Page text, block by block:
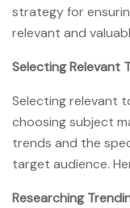
strategy for
relevant and
Selecting Relevant
Selecting relevant
choosing subject
trends and the
target audience.
Researching